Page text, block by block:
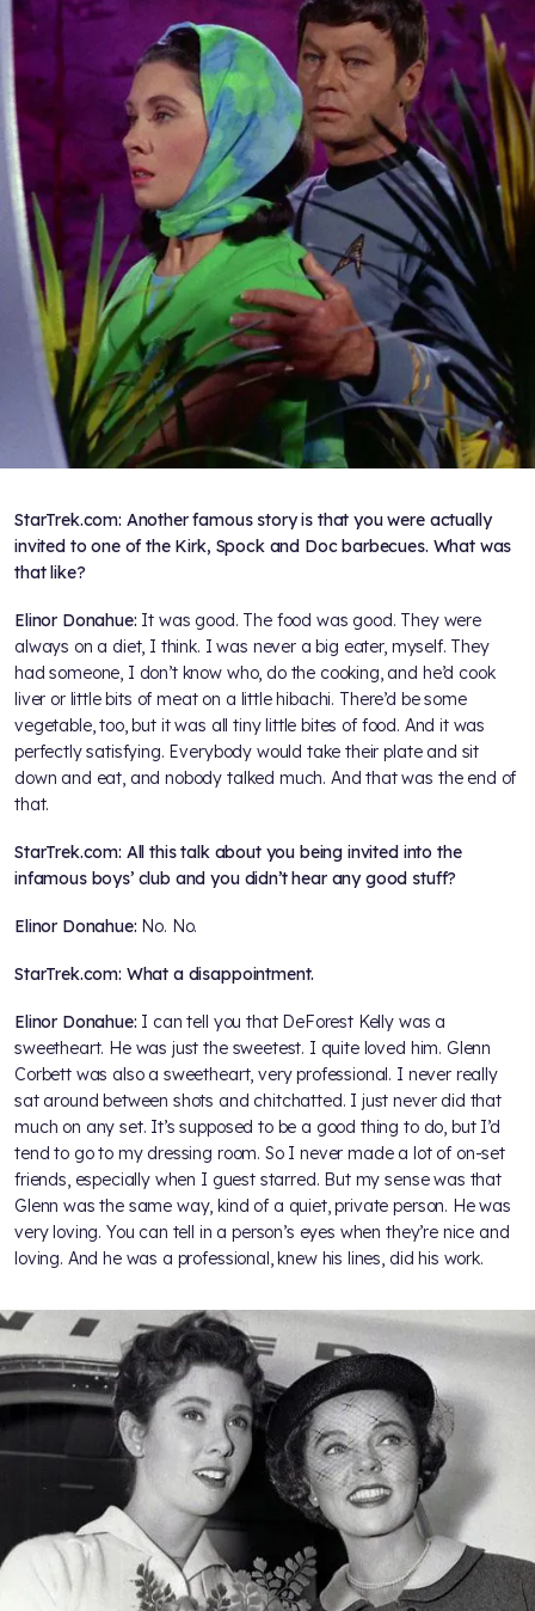
StarTrek.com: Another famous story is that you were actually
invited to one of the Kirk, Spock and Doc barbecues. What was
that like?
Elinor Donahue: It was good. The food was good. They were
always on a diet, I think. I was never a big eater, myself. They
had someone, I don’t know who, do the cooking, and he’d cook
liver or little bits of meat on a little hibachi. There’d be some
vegetable, too, but it was all tiny little bites of food. And it was
perfectly satisfying. Everybody would take their plate and sit
down and eat, and nobody talked much. And that was the end of
that.
StarTrek.com: All this talk about you being invited into the
infamous boys’ club and you didn’t hear any good stuff?
Elinor Donahue: No. No.
StarTrek.com: What a disappointment.
Elinor Donahue: I can tell you that DeForest Kelly was a
sweetheart. He was just the sweetest. I quite loved him. Glenn
Corbett was also a sweetheart, very professional. I never really
sat around between shots and chitchatted. I just never did that
much on any set. It’s supposed to be a good thing to do, but I’d
tend to go to my dressing room. So I never made a lot of on-set
friends, especially when I guest starred. But my sense was that
Glenn was the same way, kind of a quiet, private person. He was
very loving. You can tell in a person’s eyes when they’re nice and
loving. And he was a professional, knew his lines, did his work.